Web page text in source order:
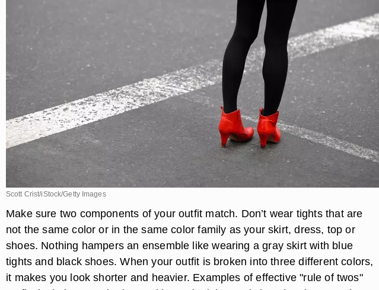
Scott Crist/iStock/Getty Images
Make sure two components of your outfit match. Don’t wear tights that are
not the same color or in the same color family as your skirt, dress, top or
shoes. Nothing hampers an ensemble like wearing a gray skirt with blue
tights and black shoes. When your outfit is broken into three different colors,
it makes you look shorter and heavier. Examples of effective "rule of twos"